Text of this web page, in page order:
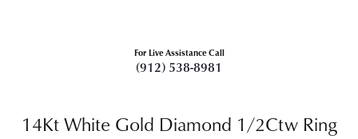
For Live Assistance Call
(912) 538-8981
14Kt White Gold Diamond 1/2Ctw Ring